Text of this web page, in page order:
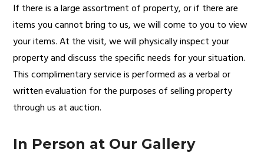
If there is a large assortment of property, or if there are
items you cannot bring to us, we will come to you to view
your items. At the visit, we will physically inspect your
property and discuss the specific needs for your situation.
This complimentary service is performed as a verbal or
written evaluation for the purposes of selling property
through us at auction.
In Person at Our Gallery